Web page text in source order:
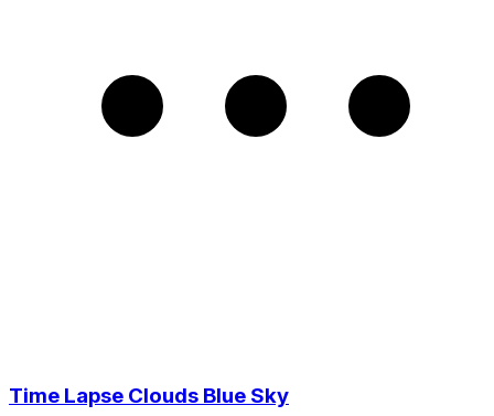
Time Lapse Clouds Blue Sky